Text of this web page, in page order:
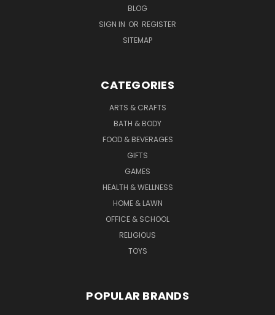
BLOG
SIGN IN OR REGISTER
SITEMAP
CATEGORIES
ARTS & CRAFTS
BATH & BODY
FOOD & BEVERAGES
GIFTS
GAMES
HEALTH & WELLNESS
HOME & LAWN
OFFICE & SCHOOL
RELIGIOUS
TOYS
POPULAR BRANDS